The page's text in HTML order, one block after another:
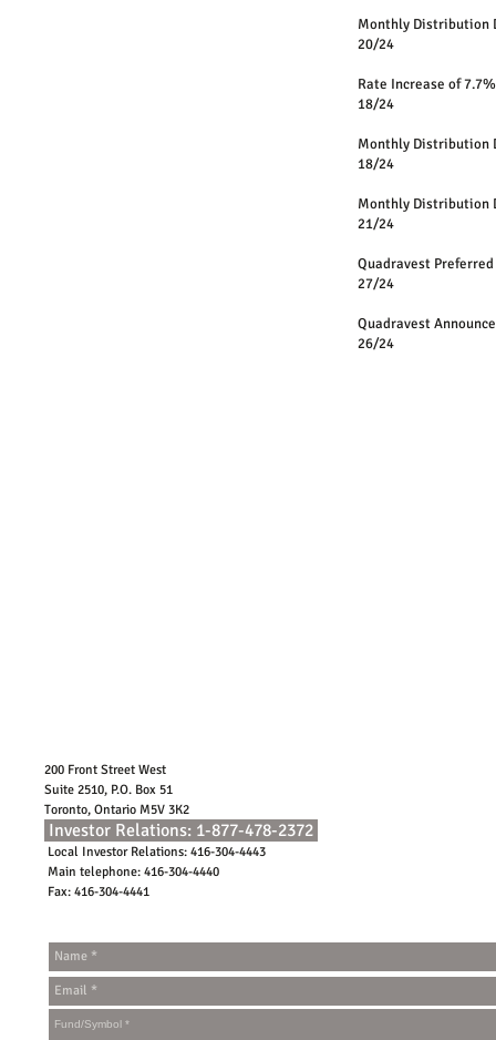
Monthly
20/24
Rate Increase of
18/24
Monthly
18/24
Monthly
21/24
Quadravest
27/24
Quadravest
26/24
200 Front Street West
Suite 2510, P.O. Box 51
Toronto, Ontario M5V 3K2
Investor Relations: 1-877-478-2372
Local Investor Relations: 416-304-4443
Main telephone: 416-304-4440
Fax: 416-304-4441